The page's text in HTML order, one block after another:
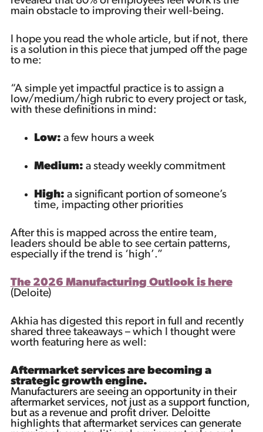
main obstacle to improving their well-being.
I hope you read the whole article, but if not, there
is a solution in this piece that jumped off the page
to me:
“A simple yet impactful practice is to assign a
low/medium/high rubric to every project or task,
with these definitions in mind:
Low: a few hours a week
Medium: a steady weekly commitment
High: a significant portion of someone’s
time, impacting other priorities
After this is mapped across the entire team,
leaders should be able to see certain patterns,
especially if the trend is ‘high’.”
The 2026 Manufacturing Outlook is here
(Deloite)
Akhia has digested this report in full and recently
shared three takeaways – which I thought were
worth featuring here as well:
Aftermarket services are becoming a
strategic growth engine.
Manufacturers are seeing an opportunity in their
aftermarket services, not just as a support function,
but as a revenue and profit driver. Deloitte
highlights that aftermarket services can generate